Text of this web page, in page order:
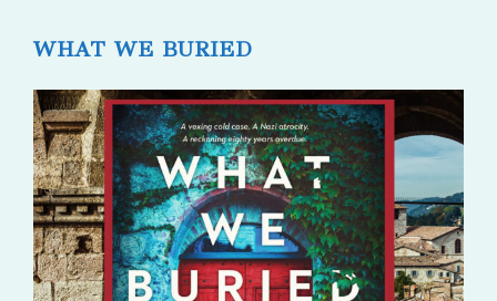
WHAT WE BURIED